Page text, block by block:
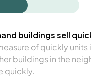
buildings sell
of quickly
buildings in the
quickly.